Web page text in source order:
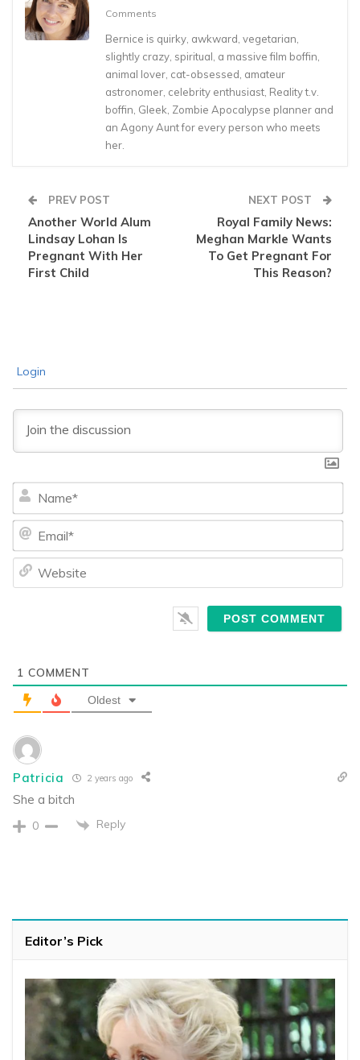
Comments
Bernice is quirky, awkward, vegetarian,
slightly crazy, spiritual, a massive film boffin,
animal lover, cat-obsessed, amateur
astronomer, celebrity enthusiast, Reality t.v.
boffin, Gleek, Zombie Apocalypse planner and
an Agony Aunt for every person who meets
her.
PREV POST
Another World Alum
Lindsay Lohan Is
Pregnant With Her
First Child
NEXT POST
Royal Family News:
Meghan Markle Wants
To Get Pregnant For
This Reason?
Login
1 COMMENT
Oldest
Patricia 2 years ago
She a bitch
0 Reply
Editor’s Pick